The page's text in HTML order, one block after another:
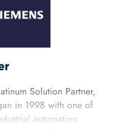
Solution Partner,
in 1998 with one of
automation